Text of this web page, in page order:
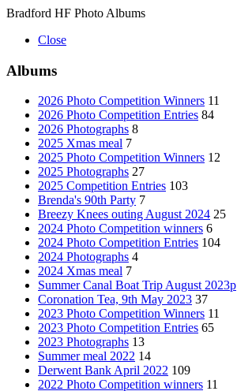
Bradford HF Photo Albums
Close
Albums
2026 Photo Competition Winners 11
2026 Photo Competition Entries 84
2026 Photographs 8
2025 Xmas meal 7
2025 Photo Competition Winners 12
2025 Photographs 27
2025 Competition Entries 103
Brenda's 90th Party 7
Breezy Knees outing August 2024 25
2024 Photo Competition winners 6
2024 Photo Competition Entries 104
2024 Photographs 4
2024 Xmas meal 7
Summer Canal Boat Trip August 2023p
Coronation Tea, 9th May 2023 37
2023 Photo Competition Winners 11
2023 Photo Competition Entries 65
2023 Photographs 13
Summer meal 2022 14
Derwent Bank April 2022 109
2022 Photo Competition winners 11